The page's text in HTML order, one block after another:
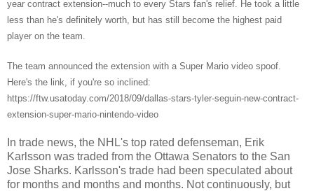
year contract extension--much to every Stars fan's relief. He took a little
less than he's definitely worth, but has still become the highest paid
player on the team.
The team announced the extension with a Super Mario video spoof.
Here's the link, if you're so inclined:
https://ftw.usatoday.com/2018/09/dallas-stars-tyler-seguin-new-contract-
extension-super-mario-nintendo-video
In trade news, the NHL's top rated defenseman, Erik
Karlsson was traded from the Ottawa Senators to the San
Jose Sharks. Karlsson's trade had been speculated about
for months and months and months. Not continuously, but